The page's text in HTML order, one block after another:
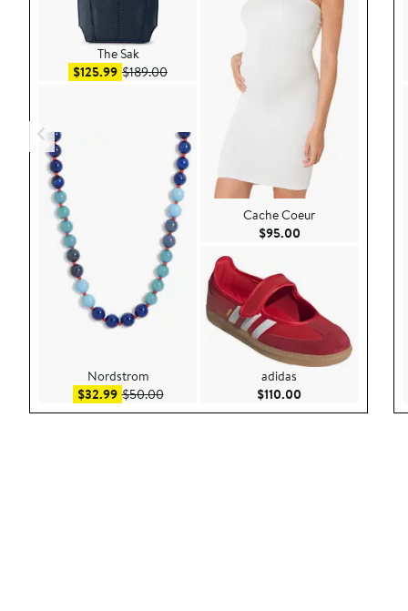
The Sak
$125.99Sale price $125.99
$189.00After sale price $189.00
Nordstrom
$32.99Sale price $32.99
$50.00After sale price $50.00
Cache Coeur
$95.00Current Price
adidas
$110.00